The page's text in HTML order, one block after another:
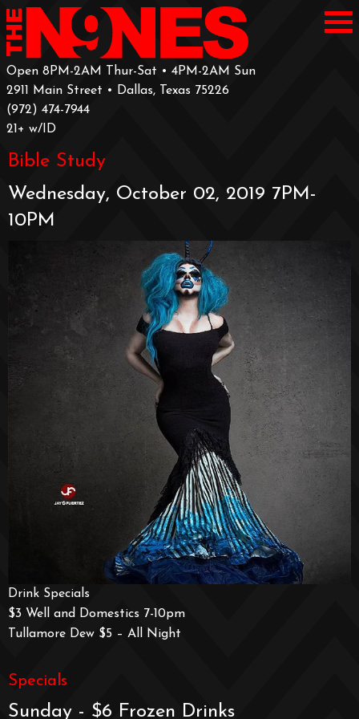
Open 8PM-2AM Thur-Sat • 4PM-2AM Sun
2911 Main Street • Dallas, Texas 75226
‪(972) 474-7944‬
‪21+ w/ID
Bible Study
Wednesday, October 02, 2019 7PM-
10PM
Drink Specials
$3 Well and Domestics 7-10pm
Tullamore Dew $5 – All Night
Specials
Sunday - $6 Frozen Drinks